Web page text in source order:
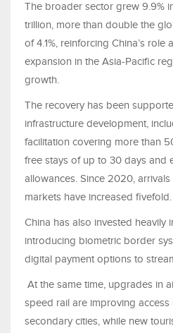
The broader sector grew 9.9%
trillion, more than double the
of 4.1%, reinforcing China’s
expansion in the Asia-Pacific
growth.
The recovery has been
infrastructure development,
facilitation covering more than
free stays of up to 30 days and
allowances. Since 2020,
markets have increased fivefold.
China has also invested heavily
introducing biometric border
digital payment options to
At the same time, upgrades in
speed rail are improving
secondary cities, while new